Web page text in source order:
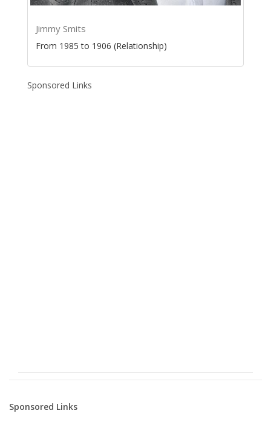
Jimmy Smits
From 1985 to 1906 (Relationship)
Sponsored Links
Sponsored Links